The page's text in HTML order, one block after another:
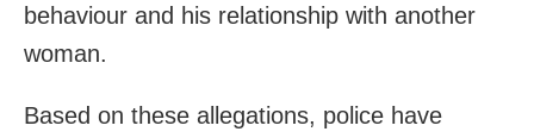
behaviour and his relationship with another
woman.
Based on these allegations, police have